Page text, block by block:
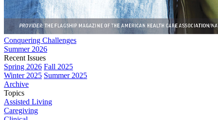
Conquering Challenges
Summer 2026
Recent Issues
Spring 2026 Fall 2025
Winter 2025 Summer 2025
Archive
Topics
Assisted Living
Caregiving